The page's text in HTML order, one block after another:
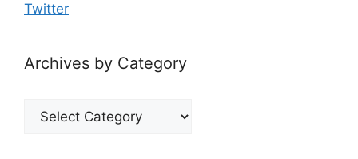
Twitter
Archives by Category
Archives